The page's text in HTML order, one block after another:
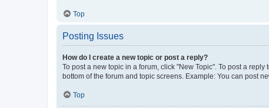
Top
Posting Issues
How do I create a new topic or post a reply?
To post a new topic in a forum, click "New Topic". To post a
bottom of the forum and topic screens. Example: You can post
Top